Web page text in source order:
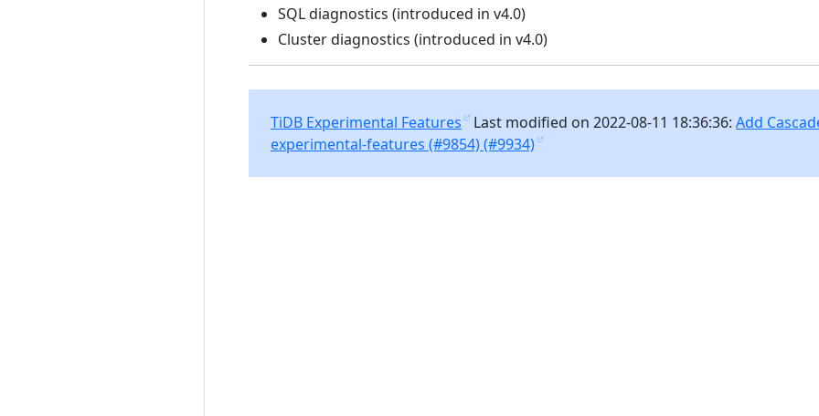
SQL diagnostics (introduced in v4.0)
Cluster diagnostics (introduced in v4.0)
TiDB Experimental Features Last modified on 2022-08-11 18:36:36: Add
experimental-features (#9854) (#9934)